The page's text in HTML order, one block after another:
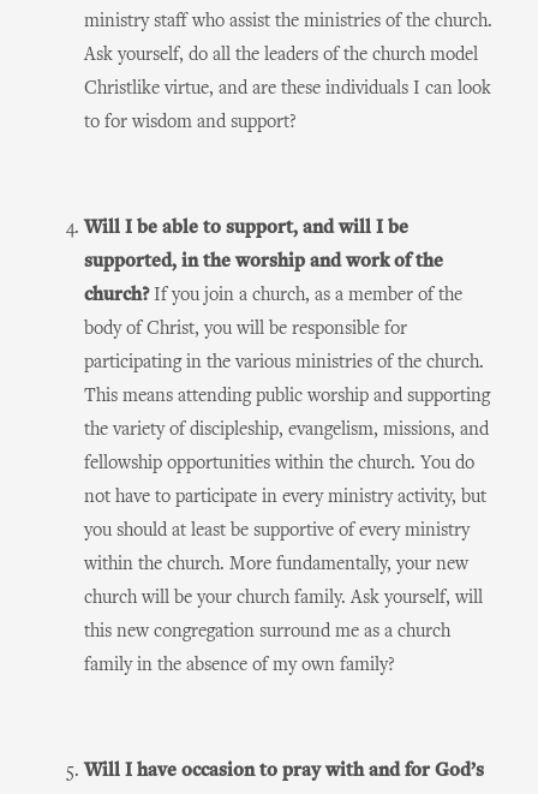
ministry staff who assist the ministries of the church.
Ask yourself, do all the leaders of the church model
Christlike virtue, and are these individuals I can look
to for wisdom and support?
Will I be able to support, and will I be
supported, in the worship and work of the
church?If you join a church, as a member of the
body of Christ, you will be responsible for
participating in the various ministries of the church.
This means attending public worship and supporting
the variety of discipleship, evangelism, missions, and
fellowship opportunities within the church. You do
not have to participate in every ministry activity, but
you should at least be supportive of every ministry
within the church. More fundamentally, your new
church will be your church family. Ask yourself, will
this new congregation surround me as a church
family in the absence of my own family?
Will I have occasion to pray with and for God’s